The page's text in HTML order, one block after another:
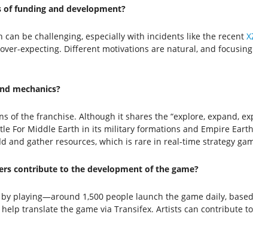
of funding and development?
be challenging, especially with incidents like the recent
expecting. Different motivations are natural, and
mechanics?
of the franchise. Although it shares the “explore, expand,
For Middle Earth in its military formations and Empire
gather resources, which is rare in real-time strategy
contribute to the development of the game?
playing—around 1,500 people launch the game daily,
translate the game via Transifex. Artists can contribute